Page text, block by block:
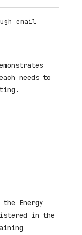
email
needs to
Energy
in the